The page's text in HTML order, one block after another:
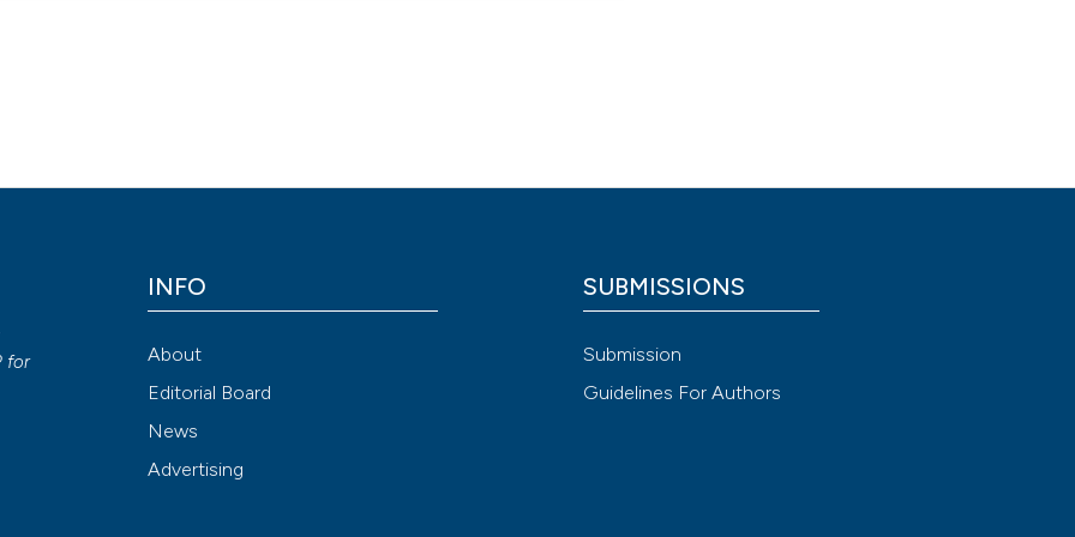
for
INFO
About
Editorial Board
News
Advertising
SUBMISSIONS
Submission
Guidelines For Authors